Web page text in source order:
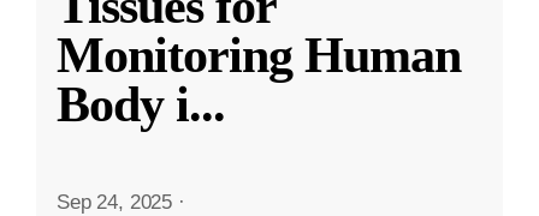
Monitoring Human
Body i...
Sep 24, 2025 ·